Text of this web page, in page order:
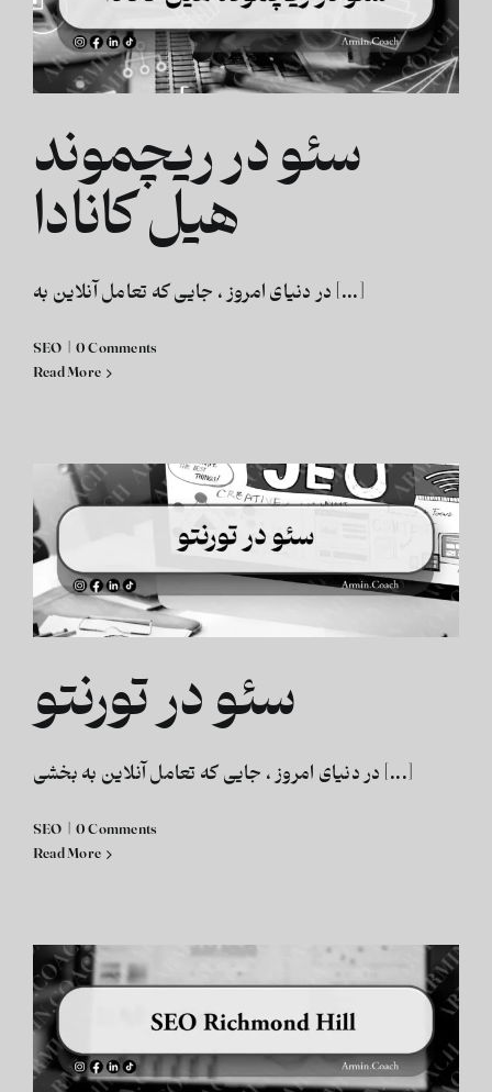
سئو در ریچموند
هیل کانادا
در دنیای امروز ، جایی که تعامل آنلاین به [...]
SEO | 0 Comments
Read More
سئو در تورنتو
در دنیای امروز ، جایی که تعامل آنلاین به بخشی [...]
SEO | 0 Comments
Read More